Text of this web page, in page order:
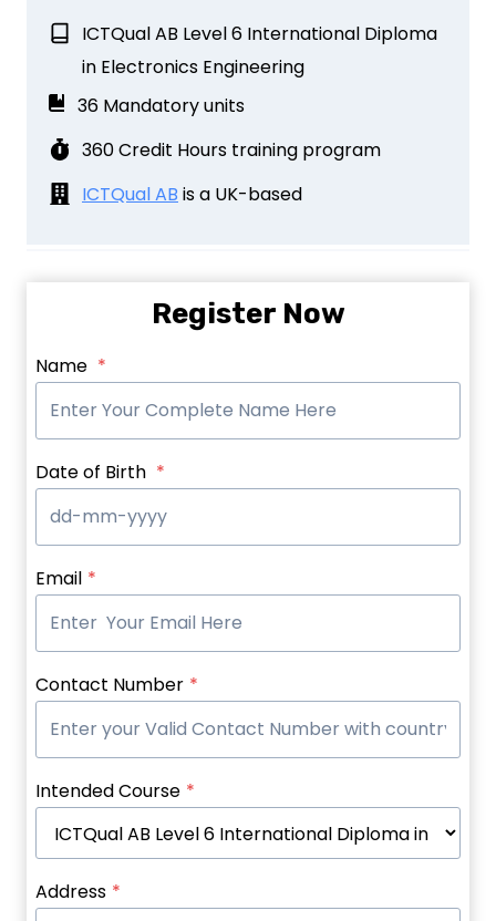
ICTQual AB Level 6 International Diploma
in Electronics Engineering
36 Mandatory units
360 Credit Hours training program
ICTQual AB is a UK-based
Register Now
Name *
Date of Birth *
Email *
Contact Number *
Intended Course *
Address *